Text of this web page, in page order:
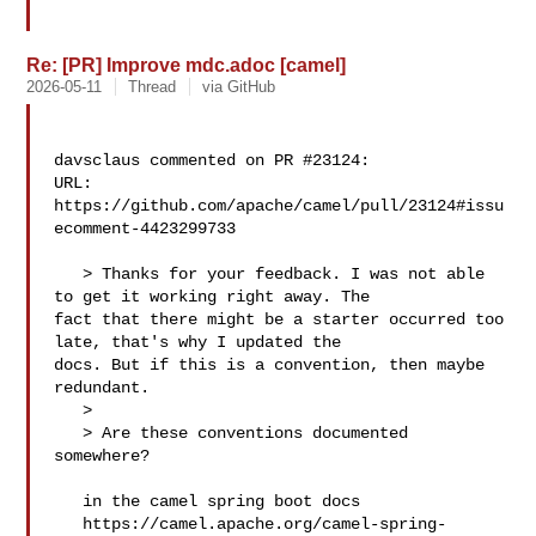
Re: [PR] Improve mdc.adoc [camel]
2026-05-11 Thread via GitHub
davsclaus commented on PR #23124:
URL:
https://github.com/apache/camel/pull/23124#issu
ecomment-4423299733
   > Thanks for your feedback. I was not able
to get it working right away. The
fact that there might be a starter occurred too
late, that's why I updated the
docs. But if this is a convention, then maybe
redundant.
   >
   > Are these conventions documented
somewhere?